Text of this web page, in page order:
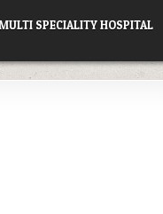
SPECIALITY HOSPITAL